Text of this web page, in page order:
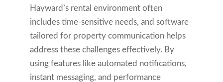
Hayward’s rental environment often
includes time-sensitive needs, and software
tailored for property communication helps
address these challenges effectively. By
using features like automated notifications,
instant messaging, and performance